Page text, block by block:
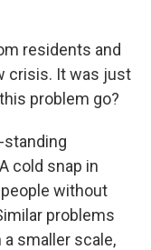
residents and
crisis. It was just
problem go?
standing
cold snap in
without
problems
a smaller scale,